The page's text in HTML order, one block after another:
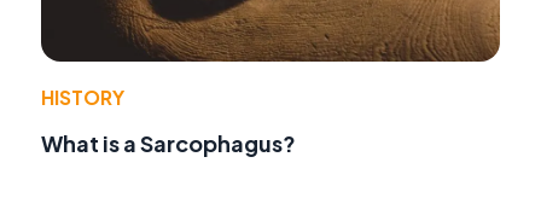
HISTORY
What is a Sarcophagus?